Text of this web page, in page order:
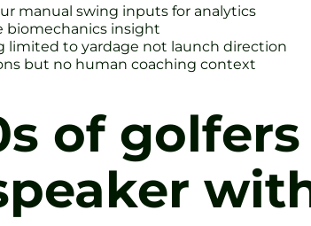
manual swing inputs for analytics
biomechanics insight
limited to yardage not launch direction
but no human coaching context
of